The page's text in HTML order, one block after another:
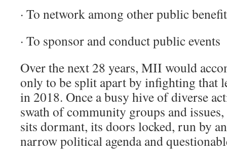
· To network among other public
· To sponsor and conduct public events
Over the next 28 years, MII would
only to be split apart by infighting that
in 2018. Once a busy hive of diverse
swath of community groups and
sits dormant, its doors locked, run by
narrow political agenda and